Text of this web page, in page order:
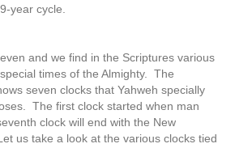
year cycle.
and we find in the Scriptures various
times of the Almighty. The
seven clocks that Yahweh specially
The first clock started when man
clock will end with the New
us take a look at the various clocks tied